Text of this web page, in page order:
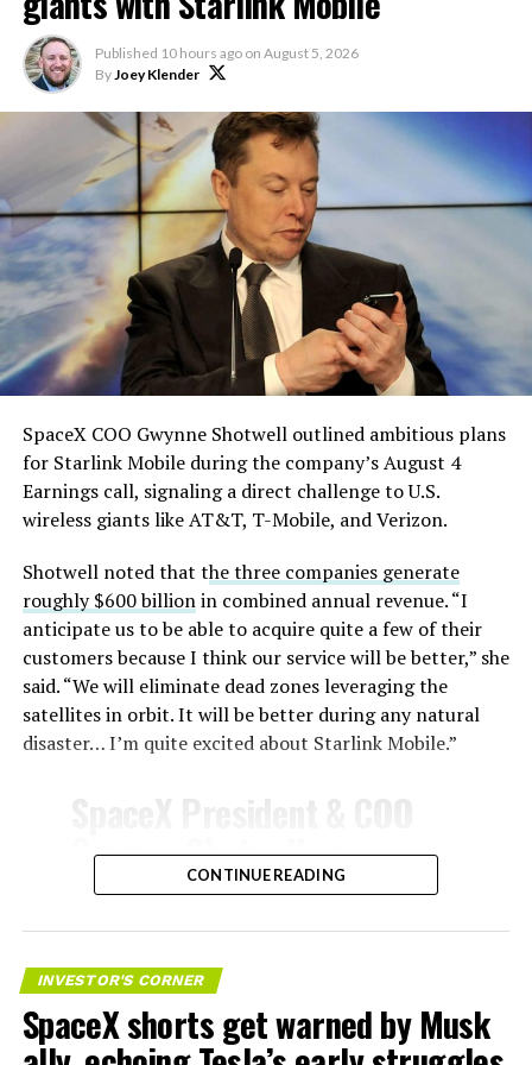
heat shield problem with
Starship is currently
solved.
He called it “arguably the
single biggest problem”
pic.twitter.com/eEE9vM5zlz
— TESLARATI (@Teslarati)
August 4, 2026
During descent, atmospheric friction generates
temperatures exceeding several thousand degrees
Celsius and creates plasma flows capable of melting
insulate against this energy, allowing the vehicle to
survive and potentially fly again. Without a durable heat
shield, full and rapid reusability, the cornerstone of
Starship’s design for frequent launches, satellite
deployments, and deep-space missions, would remain
impossible.
imperfect attachment methods using pins and
adhesives. Gaps between tiles allowed hot plasma to
the underlying structure.
These issues echoed challenges faced by NASA’s Space
Shuttle, whose ceramic tiles required extensive, labor-
intensive inspections and replacements between
Published 10 hours ago on August 5, 2026
ByJoey Klender
SpaceX COO Gwynne Shotwell outlined ambitious plans
for Starlink Mobile during the company’s August 4
Earnings call, signaling a direct challenge to U.S.
wireless giants like AT&T, T-Mobile, and Verizon.
Shotwell noted that the three companies generate
roughly $600 billionin combined annual revenue. “I
anticipate us to be able to acquire quite a few of their
customers because I think our service will be better,” she
said. “We will eliminate dead zones leveraging the
satellites in orbit. It will be better during any natural
disaster… I’m quite excited about Starlink Mobile.”
Gwynne Shotwell on
@StarlinkMobile and its
impact on Verizon, AT&T
and T-Mobile:
“Roughly, between them,
CONTINUE READING
INVESTOR'S CORNER
SpaceX shorts get warned by Musk